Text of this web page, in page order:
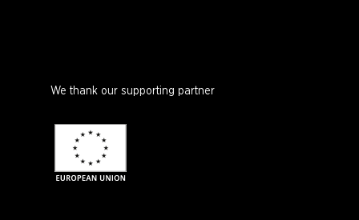
We thank our supporting partner